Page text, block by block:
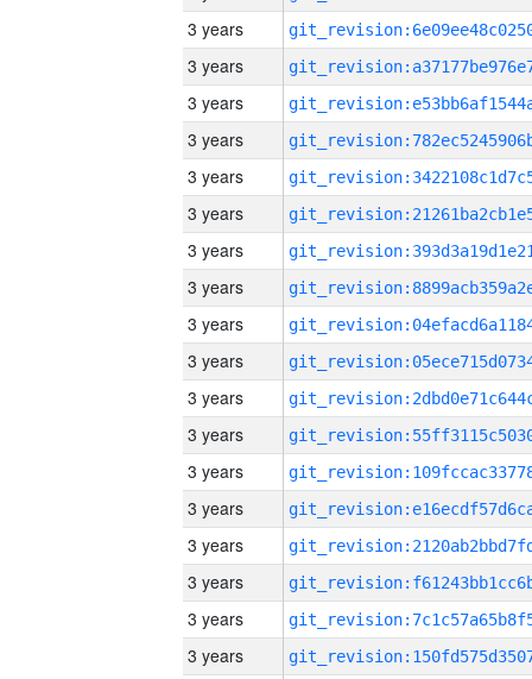
3 years
3 years
3 years
3 years
3 years
3 years
3 years
3 years
3 years
3 years
3 years
3 years
3 years
3 years
3 years
3 years
3 years
3 years